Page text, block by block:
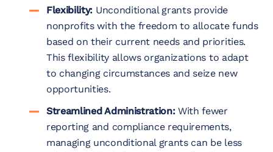
Flexibility: Unconditional grants provide
nonprofits with the freedom to allocate funds
based on their current needs and priorities.
This flexibility allows organizations to adapt
to changing circumstances and seize new
opportunities.
Streamlined Administration:With fewer
reporting and compliance requirements,
managing unconditional grants can be less